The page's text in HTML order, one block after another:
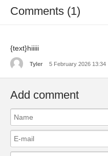
Comments (1)
{text}hiiiii
Tyler 5 February 2026 13:34
Add comment